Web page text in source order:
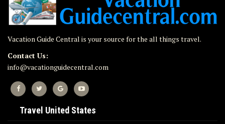
Vacation Guide Central is your source for the all things travel.
Contact Us:
info@vacationguidecentral.com
Travel United States